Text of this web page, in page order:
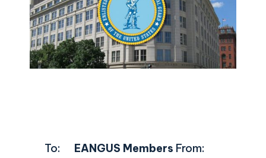
To: EANGUS Members From: